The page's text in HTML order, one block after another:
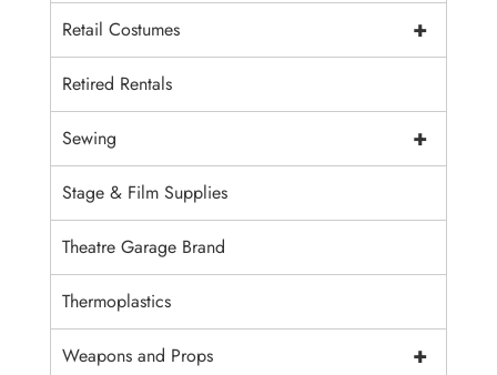
+
Retail Costumes
Retired Rentals
+
Sewing
Stage & Film Supplies
Theatre Garage Brand
Thermoplastics
+
Weapons and Props